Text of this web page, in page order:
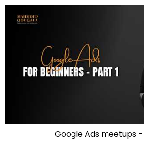
Google Ads meetups -